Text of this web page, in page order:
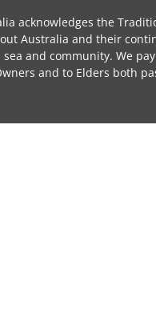
acknowledges the
Australia and their
and community. We
and to Elders both